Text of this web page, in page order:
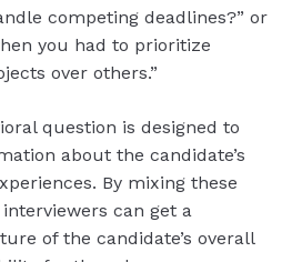
competing deadlines?” or
you had to prioritize
over others.”
question is designed to
about the candidate’s
By mixing these
can get a
of the candidate’s overall